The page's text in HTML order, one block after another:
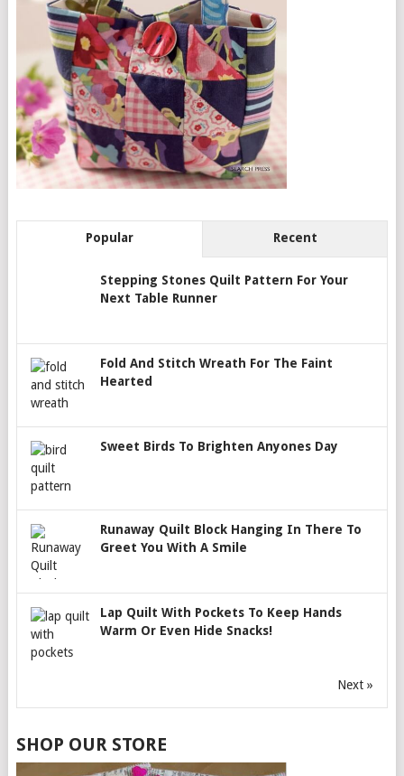
Popular Recent
Stepping Stones Quilt Pattern For Your
Next Table Runner
Fold And Stitch Wreath For The Faint
Hearted
Sweet Birds To Brighten Anyones Day
Runaway Quilt Block Hanging In There To
Greet You With A Smile
Lap Quilt With Pockets To Keep Hands
Warm Or Even Hide Snacks!
Next »
SHOP OUR STORE